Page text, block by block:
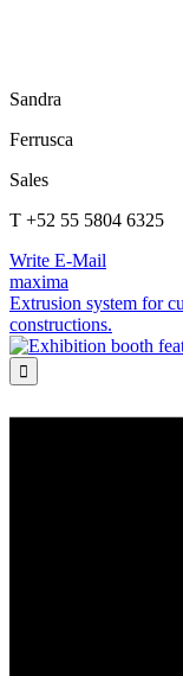
Sandra
Ferrusca
Sales
T +52 55 5804 6325
Write E-Mail
maxima
Extrusion system for
constructions.
